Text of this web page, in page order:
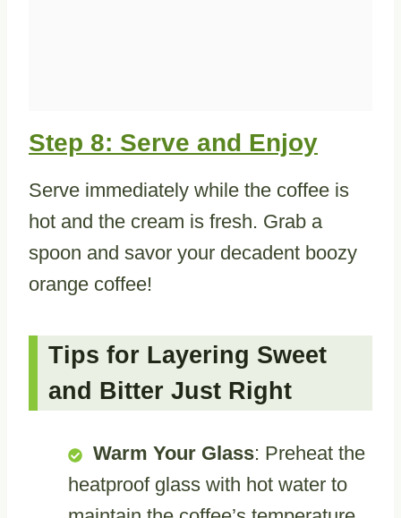
Step 8: Serve and Enjoy
Serve immediately while the coffee is
hot and the cream is fresh. Grab a
spoon and savor your decadent boozy
orange coffee!
Tips for Layering Sweet
and Bitter Just Right
Warm Your Glass: Preheat the
heatproof glass with hot water to